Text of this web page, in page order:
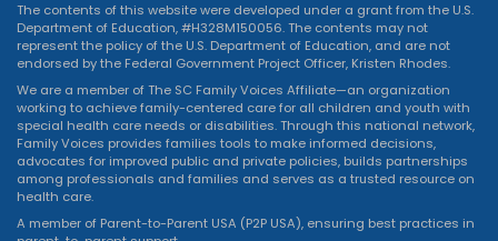
The contents of this website were developed under a grant from the U.S.
Department of Education, #H328M150056. The contents may not
represent the policy of the U.S. Department of Education, and are not
endorsed by the Federal Government Project Officer, Kristen Rhodes.
We are a member of The SC Family Voices Affiliate—an organization
working to achieve family-centered care for all children and youth with
special health care needs or disabilities. Through this national network,
Family Voices provides families tools to make informed decisions,
advocates for improved public and private policies, builds partnerships
among professionals and families and serves as a trusted resource on
health care.
A member of Parent-to-Parent USA (P2P USA), ensuring best practices in